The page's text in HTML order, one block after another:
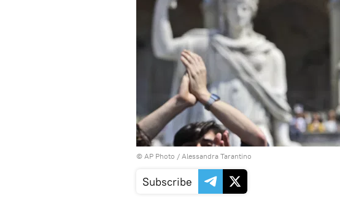
© AP Photo / Alessandra Tarantino
Subscribe